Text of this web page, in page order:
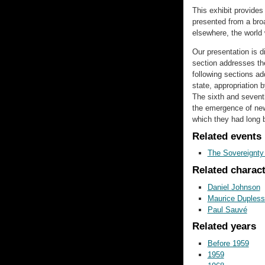
This exhibit
presented from a
elsewhere, the
Our presentation is
section addresses
following sections
state, appropriation
The sixth and
the emergence of
which they had long
Related events
The
Related
Daniel Johnson
Maurice
Paul Sauvé
Related years
Before 1959
1959